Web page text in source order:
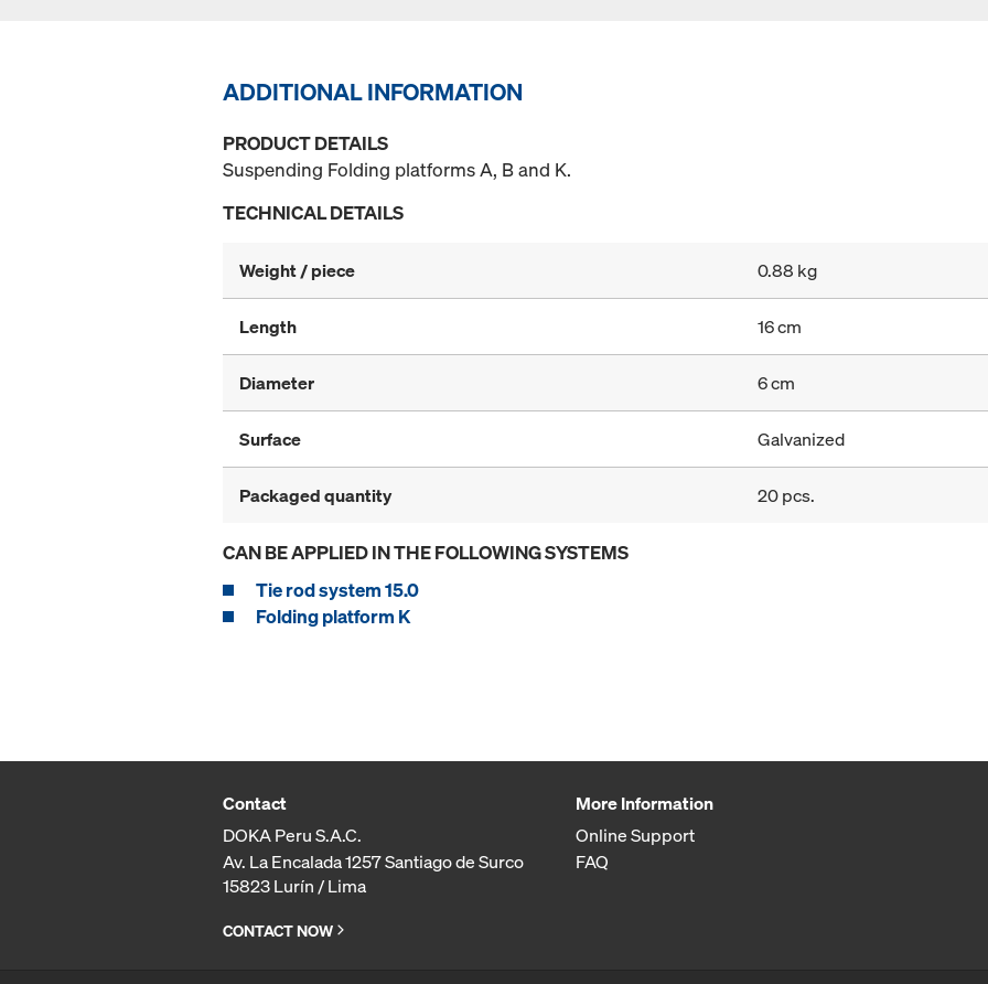
ADDITIONAL INFORMATION
PRODUCT DETAILS
Suspending Folding platforms A, B and K.
TECHNICAL DETAILS
Weight / piece 0.88 kg
Length 16 cm
Diameter 6 cm
Surface Galvanized
Packaged quantity 20 pcs.
CAN BE APPLIED IN THE FOLLOWING SYSTEMS
Tie rod system 15.0
Folding platform K
Contact
DOKA Peru S.A.C.
Av. La Encalada 1257 Santiago de Surco
15823 Lurín / Lima
CONTACT NOW
More Information
Online Support
FAQ